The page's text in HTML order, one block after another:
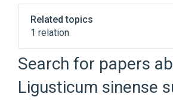
Related topics
1 relation
Camphor 40 MG/ML Topical
Search for papers
Ligusticum sinense